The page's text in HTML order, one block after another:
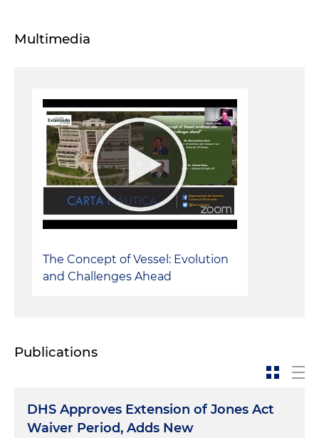
Multimedia
The Concept of Vessel: Evolution
and Challenges Ahead
Publications
DHS Approves Extension of Jones Act
Waiver Period, Adds New